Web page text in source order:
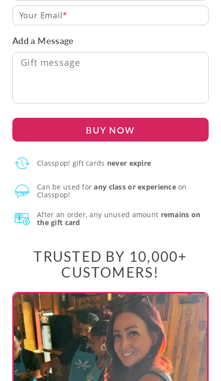
Your Email
Add a Message
BUY NOW
Classpop! gift cards never expire
Can be used forany class or experienceon
Classpop!
After an order, any unused amount remains on
the gift card
TRUSTED BY 10,000+
CUSTOMERS!